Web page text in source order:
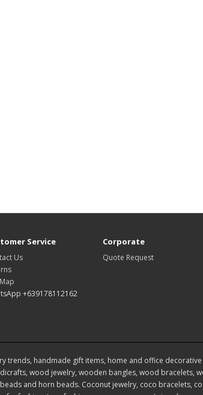
Service
Us
+639178112162
Corporate
Quote Request
handmade gift items, home and office
wood jewelry, wooden bangles, wood
and horn beads. Coconut jewelry, coco bracelets,